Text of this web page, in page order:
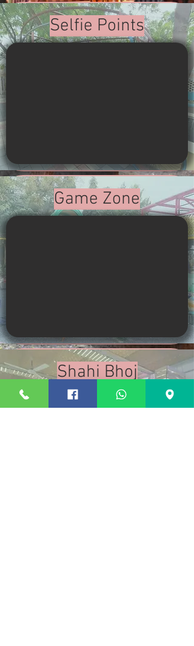
Selfie Points
Game Zone
Shahi Bhoj